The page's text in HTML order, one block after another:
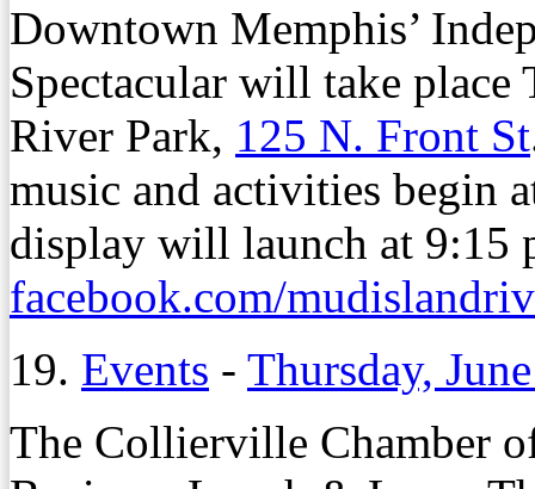
Downtown Memphis’
Spectacular will take place
River Park, 125 N. Front St
music and activities begin
display will launch at 9:15
facebook.com/
19. Events - Thursday,
The Collierville Chamber